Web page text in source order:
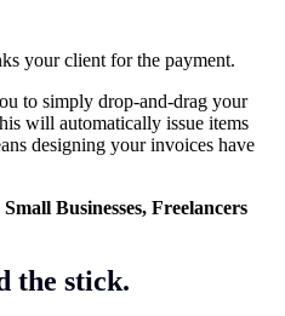
your client for the payment.
to simply drop-and-drag your
will automatically issue items
designing your invoices have
Businesses, Freelancers
the stick.